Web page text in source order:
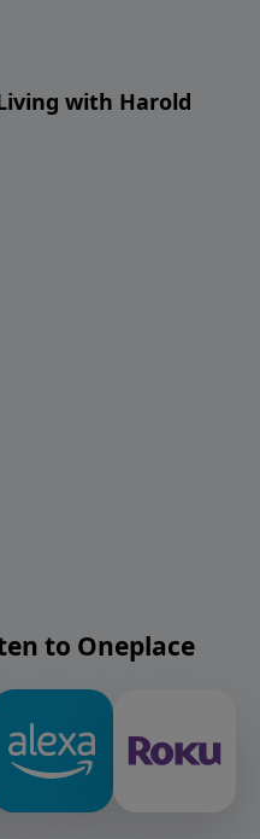
with Harold
to Oneplace